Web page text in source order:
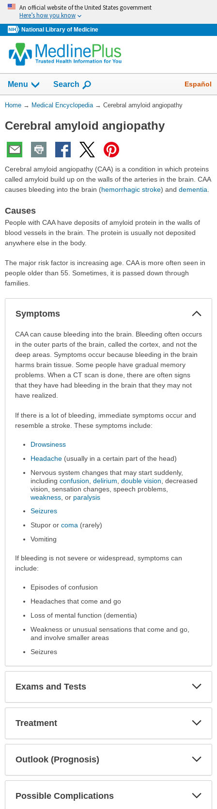
Skip
navigation
An official website of the United States government
Here’s how you know
National Library of Medicine
navigation
has
collapsed.
Menu Show
Search Español
You
Here:
Home → Medical Encyclopedia → Cerebral amyloid angiopathy
Cerebral amyloid angiopathy
Cerebral amyloid angiopathy (CAA) is a condition in which proteins
called amyloid build up on the walls of the arteries in the brain. CAA
causes bleeding into the brain (hemorrhagic stroke) and dementia
Causes
People with CAA have deposits of amyloid protein in the walls of
blood vessels in the brain. The protein is usually not deposited
anywhere else in the body.
The major risk factor is increasing age. CAA is more often seen in
people older than 55. Sometimes, it is passed down through
families.
Symptoms
Symptoms
has
been
expanded.
CAA can cause bleeding into the brain. Bleeding often occurs
in the outer parts of the brain, called the cortex, and not the
deep areas. Symptoms occur because bleeding in the brain
harms brain tissue. Some people have gradual memory
problems. When a CT scan is done, there are often signs
that they have had bleeding in the brain that they may not
have realized.
If there is a lot of bleeding, immediate symptoms occur and
resemble a stroke. These symptoms include:
Drowsiness
Headache (usually in a certain part of the head)
Nervous system changes that may start suddenly,
includingconfusion ,delirium ,double vision , decreased
vision, sensation changes, speech problems,
weakness , or paralysis
Seizures
Stupor orcoma (rarely)
Vomiting
If bleeding is not severe or widespread, symptoms can
include:
Episodes of confusion
Headaches that come and go
Loss of mental function (dementia)
Weakness or unusual sensations that come and go,
and involve smaller areas
Seizures
Exams and Tests
Treatment
Outlook (Prognosis)
Possible Complications